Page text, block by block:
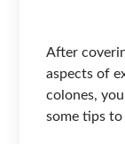
After
aspects of
colones,
some tips to